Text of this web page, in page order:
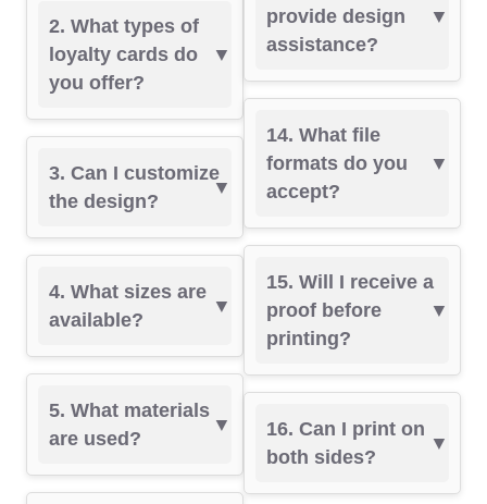
2. What types of
loyalty cards do
you offer?
3. Can I customize
the design?
4. What sizes are
available?
5. What materials
are used?
provide design
assistance?
14. What file
formats do you
accept?
15. Will I receive a
proof before
printing?
16. Can I print on
both sides?